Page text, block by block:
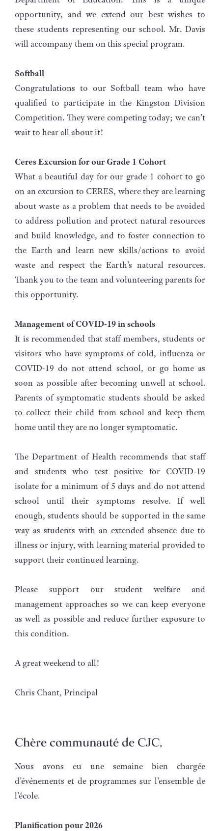
opportunity, and we extend our best wishes to
these students representing our school. Mr. Davis
will accompany them on this special program.
Softball
Congratulations to our Softball team who have
qualified to participate in the Kingston Division
Competition. They were competing today; we can’t
wait to hear all about it!
Ceres Excursion for our Grade 1 Cohort
What a beautiful day for our grade 1 cohort to go
on an excursion to CERES, where they are learning
about waste as a problem that needs to be avoided
to address pollution and protect natural resources
and build knowledge, and to foster connection to
the Earth and learn new skills/actions to avoid
waste and respect the Earth’s natural resources.
Thank you to the team and volunteering parents for
this opportunity.
Management of COVID-19 in schools
It is recommended that staff members, students or
visitors who have symptoms of cold, influenza or
COVID-19 do not attend school, or go home as
soon as possible after becoming unwell at school.
Parents of symptomatic students should be asked
to collect their child from school and keep them
home until they are no longer symptomatic.
The Department of Health recommends that staff
and students who test positive for COVID-19
isolate for a minimum of 5 days and do not attend
school until their symptoms resolve. If well
enough, students should be supported in the same
way as students with an extended absence due to
illness or injury, with learning material provided to
support their continued learning.
Please support our student welfare and
management approaches so we can keep everyone
as well as possible and reduce further exposure to
this condition.
A great weekend to all!
Chris Chant, Principal
Chère communauté de CJC,
Nous avons eu une semaine bien chargée
d’événements et de programmes sur l’ensemble de
l’école.
Planification pour 2026